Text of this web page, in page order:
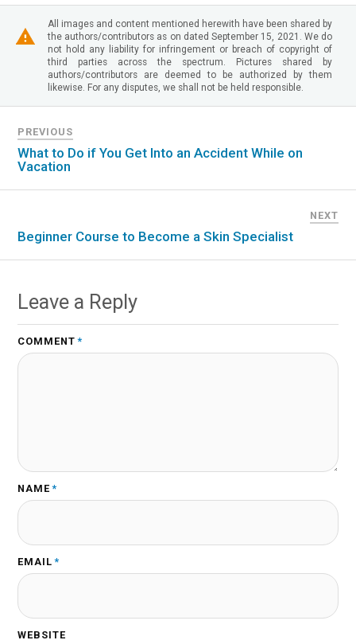
All images and content mentioned herewith have been shared by
the authors/contributors as on dated September 15, 2021. We do
not hold any liability for infringement or breach of copyright of
third parties across the spectrum. Pictures shared by
authors/contributors are deemed to be authorized by them
likewise. For any disputes, we shall not be held responsible.
PREVIOUS
What to Do if You Get Into an Accident While on
Vacation
NEXT
Beginner Course to Become a Skin Specialist
Leave a Reply
COMMENT *
NAME *
EMAIL *
WEBSITE